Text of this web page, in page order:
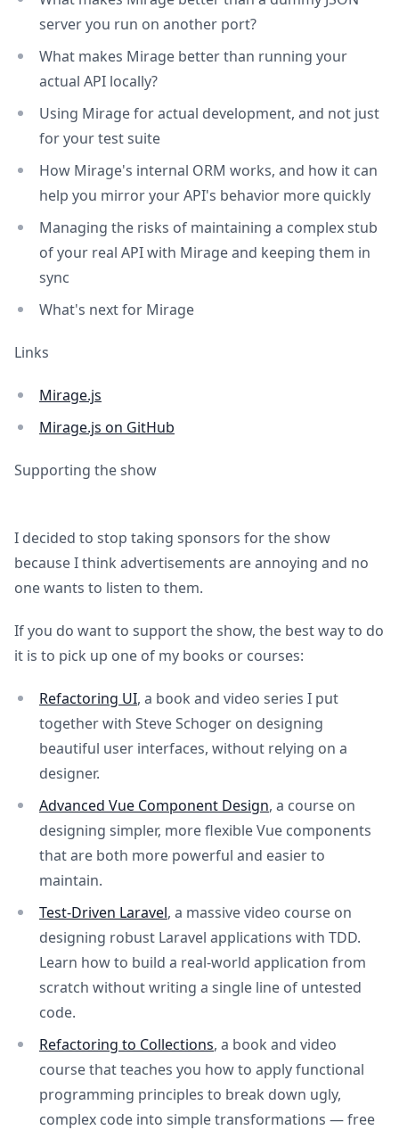
server you run on another port?
What makes Mirage better than running your
actual API locally?
Using Mirage for actual development, and not just
for your test suite
How Mirage's internal ORM works, and how it can
help you mirror your API's behavior more quickly
Managing the risks of maintaining a complex stub
of your real API with Mirage and keeping them in
sync
What's next for Mirage
Links
Mirage.js
Mirage.js on GitHub
Supporting the show
I decided to stop taking sponsors for the show
because I think advertisements are annoying and no
one wants to listen to them.
If you do want to support the show, the best way to do
it is to pick up one of my books or courses:
Refactoring UI, a book and video series I put
together with Steve Schoger on designing
beautiful user interfaces, without relying on a
designer.
Advanced Vue Component Design, a course on
designing simpler, more flexible Vue components
that are both more powerful and easier to
maintain.
Test-Driven Laravel, a massive video course on
designing robust Laravel applications with TDD.
Learn how to build a real-world application from
scratch without writing a single line of untested
code.
Refactoring to Collections, a book and video
course that teaches you how to apply functional
programming principles to break down ugly,
complex code into simple transformations — free